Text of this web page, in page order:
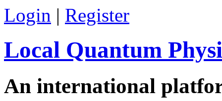
Login | Register
Local Quantum
An international